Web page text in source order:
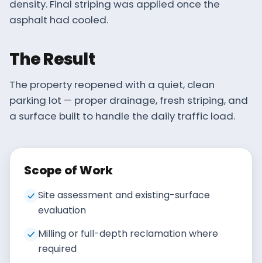
density. Final striping was applied once the
asphalt had cooled.
The Result
The property reopened with a quiet, clean
parking lot — proper drainage, fresh striping, and
a surface built to handle the daily traffic load.
Scope of Work
Site assessment and existing-surface
evaluation
Milling or full-depth reclamation where
required